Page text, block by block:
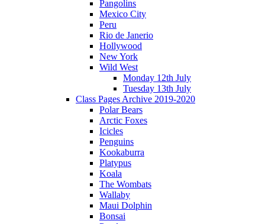
Pangolins
Mexico City
Peru
Rio de Janerio
Hollywood
New York
Wild West
Monday 12th July
Tuesday 13th July
Class Pages Archive 2019-2020
Polar Bears
Arctic Foxes
Icicles
Penguins
Kookaburra
Platypus
Koala
The Wombats
Wallaby
Maui Dolphin
Bonsai